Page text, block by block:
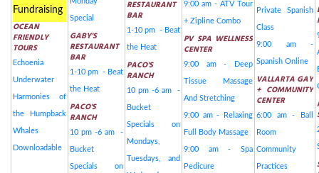
Fundraising
OCEAN
FRIENDLY
TOURS
Echoenia
Underwater
Harmonies of
the Humpback
Whales
Downloadable
Special
GABY'S
RESTAURANT
BAR
1-10 pm - Beat
the Heat
PACO'S
RANCH
10 pm -6 am -
Bucket
Specials on
RESTAURANT
BAR
1-10 pm - Beat
the Heat
PACO'S
RANCH
10 pm -6 am -
Bucket
Specials on
Mondays,
Tuesdays, and
9:00 am - ATV Tour
+ Zipline Combo
PV SPA WELLNESS
CENTER
9:00 am - Deep
Tissue Massage
And Stretching
9:00 am - Relaxing
Full Body Massage
9:00 am - Spa
Pedicure
Private Spanish
Class
9:00 am -
Spanish Online
VALLARTA GAY
+ COMMUNITY
CENTER
6:00 am - Ball
Room
Community
Practices